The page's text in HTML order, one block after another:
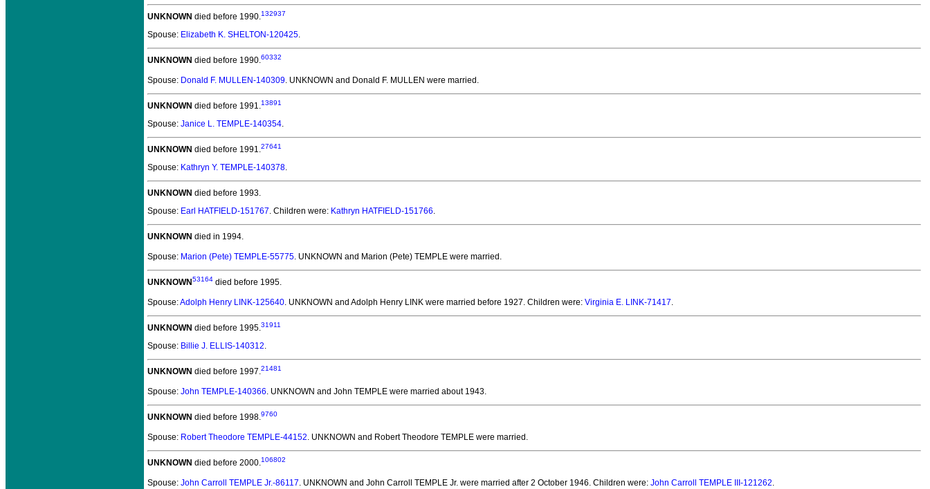
UNKNOWN died before 1990.132937
Spouse: Elizabeth K. SHELTON-120425.
UNKNOWN died before 1990.60332
Spouse: Donald F. MULLEN-140309. UNKNOWN and Donald F. MULLEN were married.
UNKNOWN died before 1991.13891
Spouse: Janice L. TEMPLE-140354.
UNKNOWN died before 1991.27641
Spouse: Kathryn Y. TEMPLE-140378.
UNKNOWN died before 1993.
Spouse: Earl HATFIELD-151767. Children were: Kathryn HATFIELD-151766.
UNKNOWN died in 1994.
Spouse: Marion (Pete) TEMPLE-55775. UNKNOWN and Marion (Pete) TEMPLE were married.
UNKNOWN53164 died before 1995.
Spouse:Adolph Henry LINK-125640. UNKNOWN and Adolph Henry LINK were married before 1927. Children were: Virginia E. LINK-71417.
UNKNOWN died before 1995.31911
Spouse: Billie J. ELLIS-140312.
UNKNOWN died before 1997.21481
Spouse: John TEMPLE-140366. UNKNOWN and John TEMPLE were married about 1943.
UNKNOWN died before 1998.9760
Spouse: Robert Theodore TEMPLE-44152. UNKNOWN and Robert Theodore TEMPLE were married.
UNKNOWN died before 2000.106802
Spouse: John Carroll TEMPLE Jr.-86117. UNKNOWN and John Carroll TEMPLE Jr. were married after 2 October 1946. Children were: John Carroll TEMPLE III-121262.